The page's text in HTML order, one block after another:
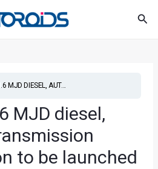
MJD DIESEL, AUT...
MJD diesel,
to be launched